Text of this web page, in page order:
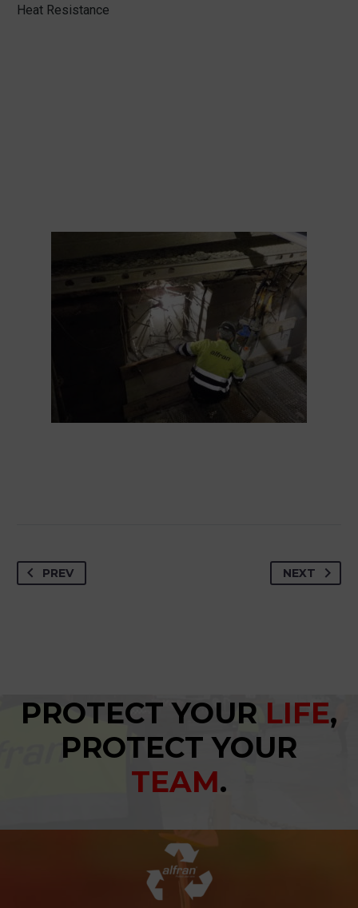
Heat Resistance
PREV NEXT
PROTECT YOUR LIFE,
PROTECT YOUR
TEAM.